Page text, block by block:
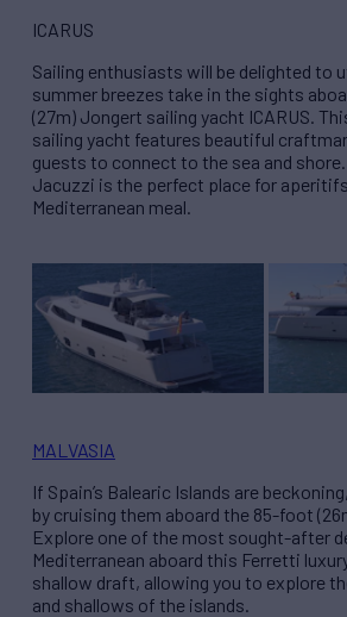
ICARUS
Sailing enthusiasts will be delighted to
summer breezes take in the sights
(27m) Jongert sailing yacht ICARUS.
sailing yacht features beautiful
guests to connect to the sea and
Jacuzzi is the perfect place for
Mediterranean meal.
MALVASIA
If Spain’s Balearic Islands are
by cruising them aboard the 85-foot
Explore one of the most sought-after
Mediterranean aboard this Ferretti
shallow draft, allowing you to explore
and shallows of the islands.